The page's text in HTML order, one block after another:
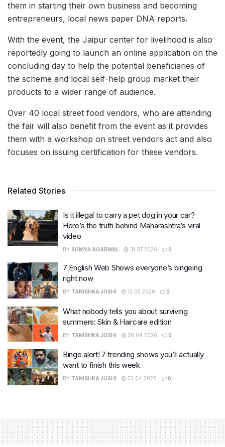
them in starting their own business and becoming
entrepreneurs, local news paper DNA reports.
With the event, the Jaipur center for livelihood is also
reportedly going to launch an online application on the
concluding day to help the potential beneficiaries of
the scheme and local self-help group market their
products to a wider range of audience.
Over 40 local street food vendors, who are attending
the fair will also benefit from the event as it provides
them with a workshop on street vendors act and also
focuses on issuing certification for these vendors.
Related Stories
Is it illegal to carry a pet dog in your car?
Here’s the truth behind Maharashtra’s viral
video
BY SOMYA AGARWAL 31.07.2026 0
7 English Web Shows everyone’s bingeing
right now
BY TANISHKA JOSHI 12.05.2026 0
What nobody tells you about surviving
summers: Skin & Haircare edition
BY TANISHKA JOSHI 28.04.2026 0
Binge alert! 7 trending shows you’ll actually
want to finish this week
BY TANISHKA JOSHI 23.04.2026 0